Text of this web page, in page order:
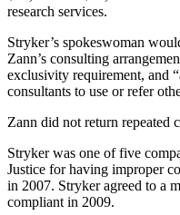
research services.
Stryker’s spokeswoman
Zann’s consulting
exclusivity requirement, and
consultants to use or refer
Zann did not return repeated
Stryker was one of five
Justice for having improper
in 2007. Stryker agreed to a
compliant in 2009.